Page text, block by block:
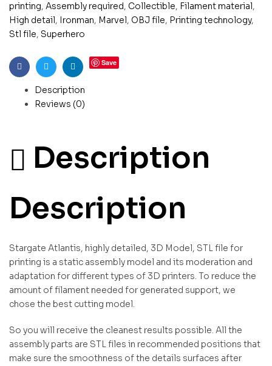
printing, Assembly required, Collectible, Filament material,
High detail, Ironman, Marvel, OBJ file, Printing technology,
Stl file, Superhero
FacebookTwitterLinkedin
Save
Description
Reviews (0)
Description
Description
Stargate Atlantis, highly detailed, 3D Model, STL file for
printing is a static assembly model and its moderation and
adaptation for different types of 3D printers. To reduce the
amount of filament needed for generated support, we
chose the best cutting model.
So you will receive the cleanest results possible. All the
assembly parts are STL files in recommended positions that
make sure the smoothness of the details surfaces after